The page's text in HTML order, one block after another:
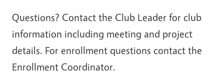
Questions? Contact the Club Leader for club
information including meeting and project
details. For enrollment questions contact the
Enrollment Coordinator.